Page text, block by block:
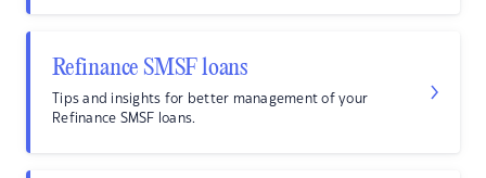
Refinance SMSF loans
Tips and insights for better management of your
Refinance SMSF loans.